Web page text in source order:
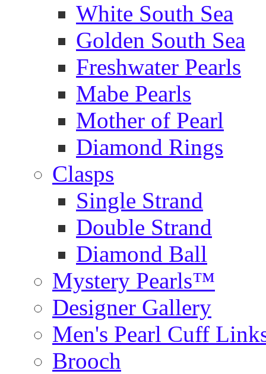
White South Sea
Golden South Sea
Freshwater Pearls
Mabe Pearls
Mother of Pearl
Diamond Rings
Clasps
Single Strand
Double Strand
Diamond Ball
Mystery Pearls™
Designer Gallery
Men's Pearl Cuff
Brooch